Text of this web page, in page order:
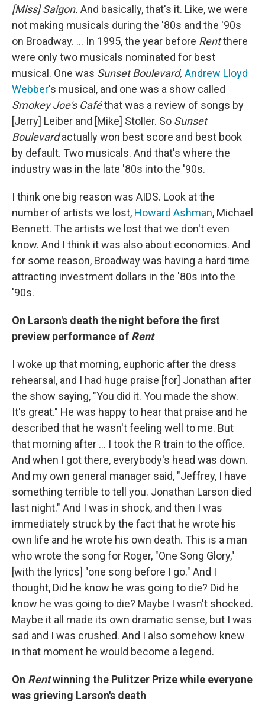
[Miss] Saigon. And basically, that's it. Like, we were
not making musicals during the '80s and the '90s
on Broadway. … In 1995, the year before Rentthere
were only two musicals nominated for best
musical. One was Sunset Boulevard, Andrew Lloyd
Webber's musical, and one was a show called
Smokey Joe's Caféthat was a review of songs by
[Jerry] Leiber and [Mike] Stoller. So Sunset
Boulevardactually won best score and best book
by default. Two musicals. And that's where the
industry was in the late '80s into the '90s.
I think one big reason was AIDS. Look at the
number of artists we lost, Howard Ashman, Michael
Bennett. The artists we lost that we don't even
know. And I think it was also about economics. And
for some reason, Broadway was having a hard time
attracting investment dollars in the '80s into the
'90s.
On Larson's death the night before the first
preview performance of Rent
I woke up that morning, euphoric after the dress
rehearsal, and I had huge praise [for] Jonathan after
the show saying, "You did it. You made the show.
It's great." He was happy to hear that praise and he
described that he wasn't feeling well to me. But
that morning after … I took the R train to the office.
And when I got there, everybody's head was down.
And my own general manager said, "Jeffrey, I have
something terrible to tell you. Jonathan Larson died
last night." And I was in shock, and then I was
immediately struck by the fact that he wrote his
own life and he wrote his own death. This is a man
who wrote the song for Roger, "One Song Glory,"
[with the lyrics] "one song before I go." And I
thought, Did he know he was going to die? Did he
know he was going to die? Maybe I wasn't shocked.
Maybe it all made its own dramatic sense, but I was
sad and I was crushed. And I also somehow knew
in that moment he would become a legend.
On Rentwinning the Pulitzer Prize while everyone
was grieving Larson's death